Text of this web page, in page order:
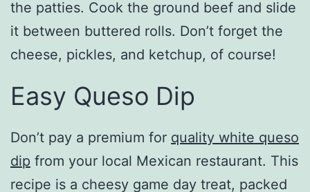
the patties. Cook the ground beef and slide
it between buttered rolls. Don’t forget the
cheese, pickles, and ketchup, of course!
Easy Queso Dip
Don’t pay a premium for quality white queso
dip from your local Mexican restaurant. This
recipe is a cheesy game day treat, packed